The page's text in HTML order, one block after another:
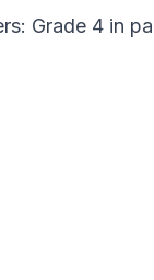
Grade 4 in